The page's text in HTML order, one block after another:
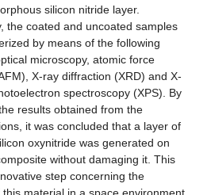
silicon nitride layer.
the coated and uncoated samples
by means of the following
microscopy, atomic force
X-ray diffraction (XRD) and X-
spectroscopy (XPS). By
results obtained from the
it was concluded that a layer of
oxynitride was generated on
without damaging it. This
step concerning the
material in a space environment